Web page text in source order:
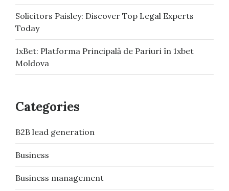
Solicitors Paisley: Discover Top Legal Experts
Today
1xBet: Platforma Principală de Pariuri în 1xbet
Moldova
Categories
B2B lead generation
Business
Business management